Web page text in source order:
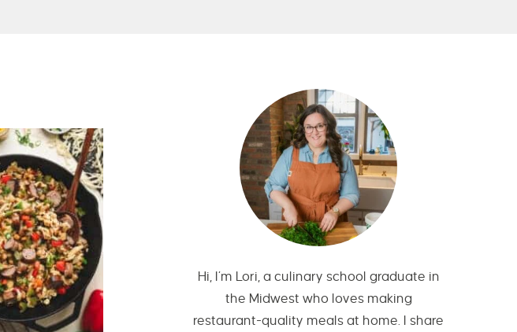
Hi, I’m Lori, a culinary school graduate in
the Midwest who loves making
restaurant-quality meals at home. I share